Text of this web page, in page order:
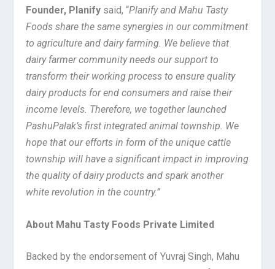
Founder, Planify said, “Planify and Mahu Tasty
Foods share the same synergies in our commitment
to agriculture and dairy farming. We believe that
dairy farmer community needs our support to
transform their working process to ensure quality
dairy products for end consumers and raise their
income levels. Therefore, we together launched
PashuPalak’s first integrated animal township. We
hope thatour efforts in form of the unique cattle
township will have a significant impact in improving
the quality of dairy products and spark another
white revolution in the country.”
About Mahu Tasty Foods Private Limited
Backed by the endorsement of Yuvraj Singh, Mahu